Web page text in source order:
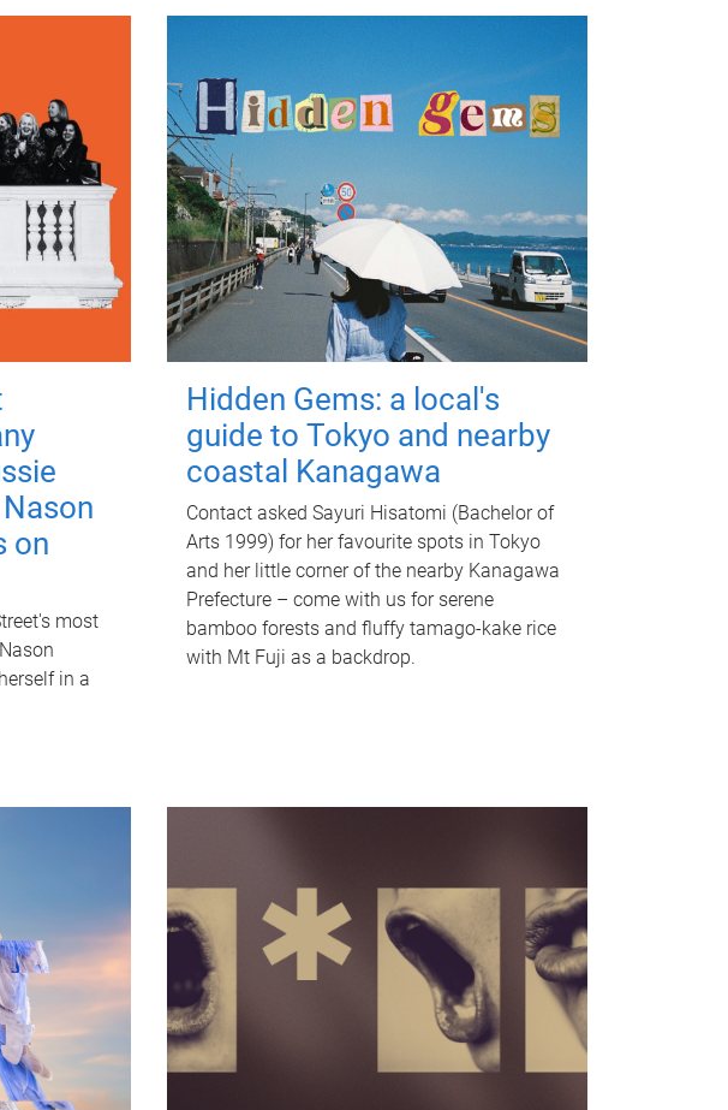
on
most
in a
Hidden Gems: a local's
guide to Tokyo and nearby
coastal Kanagawa
Contact asked Sayuri Hisatomi (Bachelor of
Arts 1999) for her favourite spots in Tokyo
and her little corner of the nearby Kanagawa
Prefecture – come with us for serene
bamboo forests and fluffy tamago-kake rice
with Mt Fuji as a backdrop.